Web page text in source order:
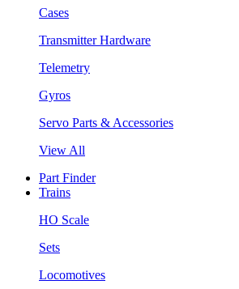
Cases
Transmitter Hardware
Telemetry
Gyros
Servo Parts & Accessories
View All
Part Finder
Trains
HO Scale
Sets
Locomotives